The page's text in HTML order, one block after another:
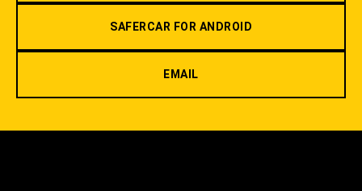
SAFERCAR FOR ANDROID
EMAIL